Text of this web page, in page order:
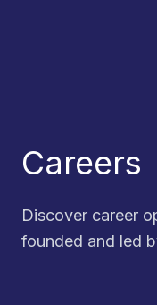
Careers
Discover career
founded and led